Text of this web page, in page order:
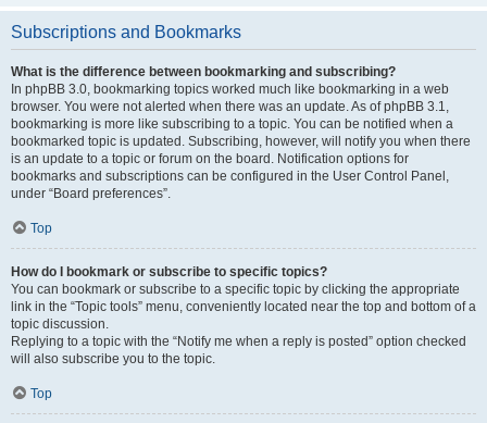
Subscriptions and Bookmarks
What is the difference between bookmarking and subscribing?
In phpBB 3.0, bookmarking topics worked much like bookmarking in a web
browser. You were not alerted when there was an update. As of phpBB 3.1,
bookmarking is more like subscribing to a topic. You can be notified when a
bookmarked topic is updated. Subscribing, however, will notify you when there
is an update to a topic or forum on the board. Notification options for
bookmarks and subscriptions can be configured in the User Control Panel,
under “Board preferences”.
Top
How do I bookmark or subscribe to specific topics?
You can bookmark or subscribe to a specific topic by clicking the appropriate
link in the “Topic tools” menu, conveniently located near the top and bottom of a
topic discussion.
Replying to a topic with the “Notify me when a reply is posted” option checked
will also subscribe you to the topic.
Top